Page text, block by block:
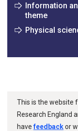
Information
theme
Physical
This is the website
Research England
havefeedbackor